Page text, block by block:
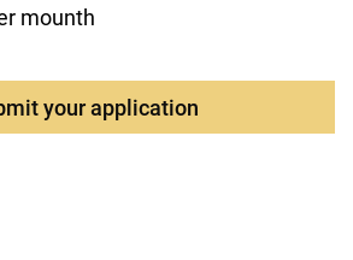
mounth
your application